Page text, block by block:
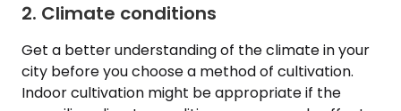
2. Climate conditions
Get a better understanding of the climate in your
city before you choose a method of cultivation.
Indoor cultivation might be appropriate if the